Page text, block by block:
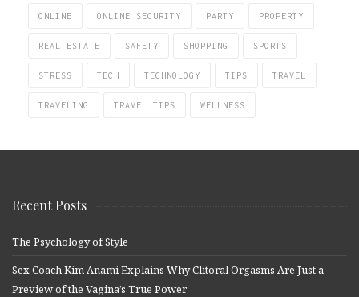
ONLINE ONLINE SECURITY PARTY PROPERTY
REAL ESTATE SAFETY SHOPPING SPORTS
STRESS TECH TECHNOLOGY TIPS TRAVEL
TRAVELING TRAVEL TIPS WELLNESS
Recent Posts
The Psychology of Style
Sex Coach Kim Anami Explains Why Clitoral Orgasms Are Just a
Preview of the Vagina’s True Power